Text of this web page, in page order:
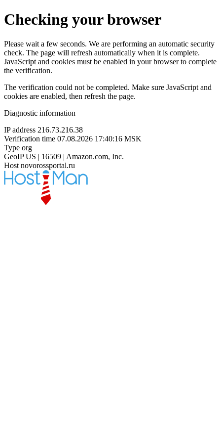
Checking your browser
Please wait a few seconds. We are performing an automatic security
check. The page will refresh automatically when it is complete.
JavaScript and cookies must be enabled in your browser to complete
the verification.
The verification could not be completed. Make sure JavaScript and
cookies are enabled, then refresh the page.
Diagnostic information
IP address 216.73.216.38
Verification time 07.08.2026 17:40:16 MSK
Type org
GeoIP US | 16509 | Amazon.com, Inc.
Host novorossportal.ru